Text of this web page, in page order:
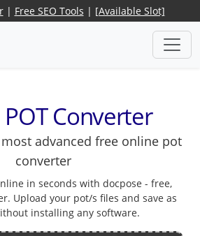
| Free SEO Tools | [Available Slot]
Converter
advanced free online pot
converter
in seconds with docpose - free,
Upload your pot/s files and save as
installing any software.